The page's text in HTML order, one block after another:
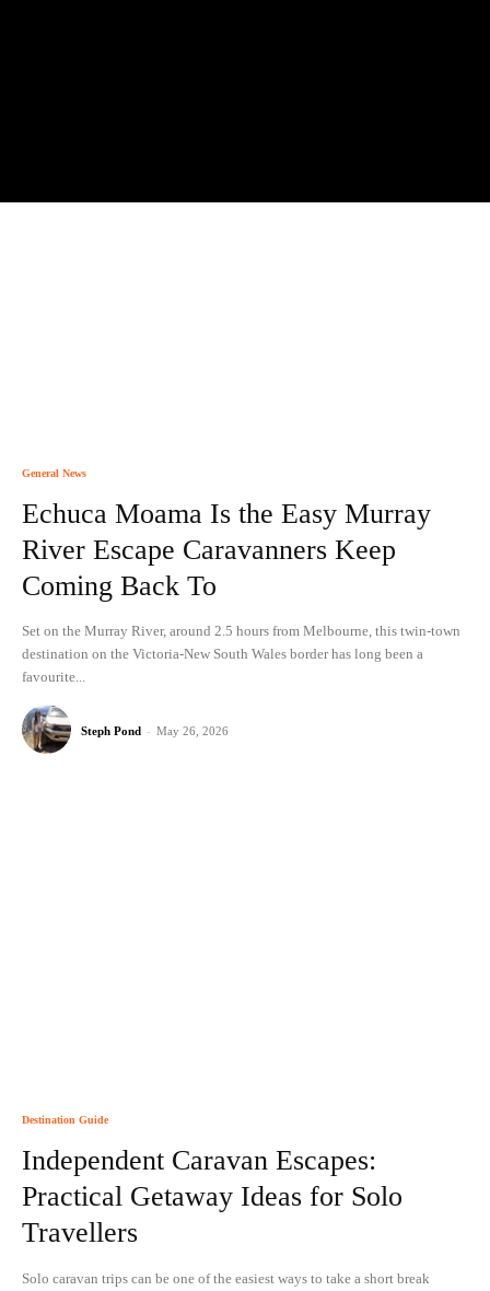
General News
Echuca Moama Is the Easy Murray
River Escape Caravanners Keep
Coming Back To
Set on the Murray River, around 2.5 hours from Melbourne, this twin-town
destination on the Victoria-New South Wales border has long been a
favourite...
Steph Pond - May 26, 2026
Destination Guide
Independent Caravan Escapes:
Practical Getaway Ideas for Solo
Travellers
Solo caravan trips can be one of the easiest ways to take a short break